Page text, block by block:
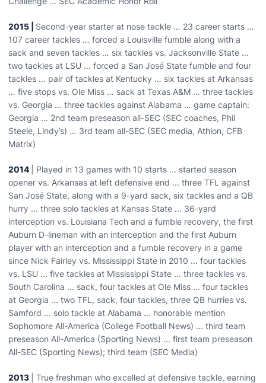
2015 | Second-year starter at nose tackle … 23 career starts …
107 career tackles … forced a Louisville fumble along with a
sack and seven tackles … six tackles vs. Jacksonville State …
two tackles at LSU … forced a San José State fumble and four
tackles … pair of tackles at Kentucky … six tackles at Arkansas
… five stops vs. Ole Miss … sack at Texas A&M … three tackles
vs. Georgia … three tackles against Alabama … game captain:
Georgia … 2nd team preseason all-SEC (SEC coaches, Phil
Steele, Lindy’s) … 3rd team all-SEC (SEC media, Athlon, CFB
Matrix)
2014
| Played in 13 games with 10 starts ... started season
opener vs. Arkansas at left defensive end ... three TFL against
San José State, along with a 9-yard sack, six tackles and a QB
hurry ... three solo tackles at Kansas State ... 36-yard
interception vs. Louisiana Tech and a fumble recovery, the first
Auburn D-lineman with an interception and the first Auburn
player with an interception and a fumble recovery in a game
since Nick Fairley vs. Mississippi State in 2010 ... four tackles
vs. LSU ... five tackles at Mississippi State ... three tackles vs.
South Carolina ... sack, four tackles at Ole Miss ... four tackles
at Georgia ... two TFL, sack, four tackles, three QB hurries vs.
Samford ... solo tackle at Alabama ... honorable mention
Sophomore All-America (College Football News) ... third team
preseason All-America (Sporting News) ... first team preseason
All-SEC (Sporting News); third team (SEC Media)
2013
| True freshman who excelled at defensive tackle, earning